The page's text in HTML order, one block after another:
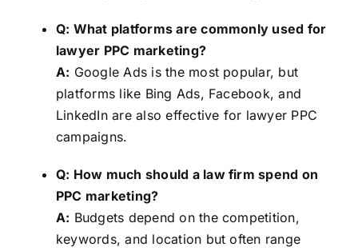
Q: What platforms are commonly used for
lawyer PPC marketing?
A: Google Ads is the most popular, but
platforms like Bing Ads, Facebook, and
LinkedIn are also effective for lawyer PPC
campaigns.
Q: How much should a law firm spend on
PPC marketing?
A: Budgets depend on the competition,
keywords, and location but often range